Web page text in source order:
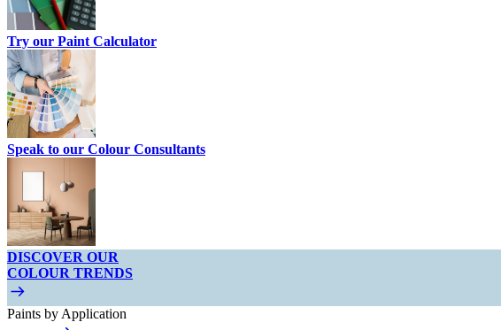
Try our Paint Calculator
Speak to our Colour Consultants
DISCOVER OUR
COLOUR TRENDS
Paints by Application